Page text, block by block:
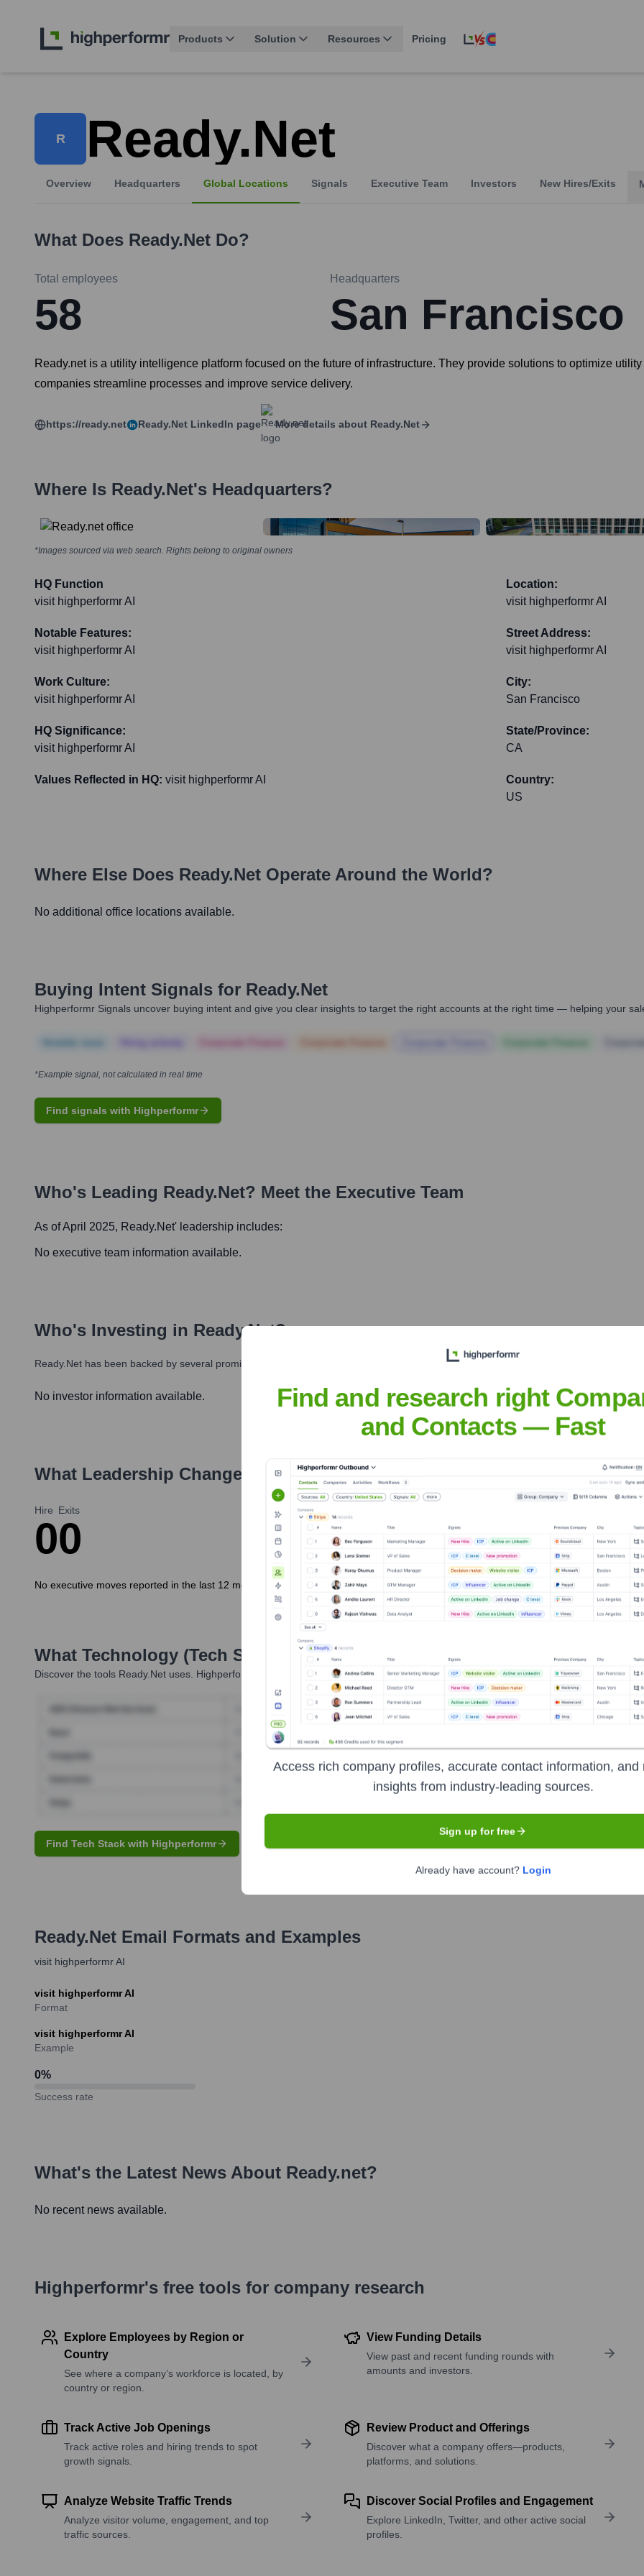
Products Solution Resources Pricing
R Ready.net
Overview Headquarters Global Locations Signals Executive Team Investors New Hires/Exits
What Does Ready.net Do?
Total employees
58
Headquarters
San Francisco
Ready.net is a utility intelligence platform focused on the future of infrastructure. They provide solutions to optimize
companies streamline processes and improve service delivery.
https://ready.net Ready.net LinkedIn page More details about Ready.net
Where Is Ready.net's Headquarters?
*Images sourced via web search. Rights belong to original owners
HQ Function
visit highperformr AI
Notable Features:
visit highperformr AI
Work Culture:
visit highperformr AI
HQ Significance:
visit highperformr AI
Values Reflected in HQ: visit highperformr AI
Location:
visit highperformr AI
Street Address:
visit highperformr AI
City:
San Francisco
State/Province:
CA
Country:
US
Where Else Does Ready.net Operate Around the World?
No additional office locations available.
Buying Intent Signals for Ready.net
Highperformr Signals uncover buying intent and give you clear insights to target the right accounts at the right time — helping your
*Example signal, not calculated in real time
Find signals with Highperformr
Who's Leading Ready.net? Meet the Executive Team
As of April 2025, Ready.net' leadership includes:
No executive team information available.
Who's Investing in Ready.net?
Ready.net has been backed by several prominent investors over the years, including:
No investor information available.
What Leadership Changes Has Ready.netSeen Recently?
Hire
0
Exits
0
No executive moves reported in the last 12 months.
What Technology (Tech Stack) Is Used by Ready.net?
Discover the tools Ready.net uses. Highperformr reveals the technologies powering your target accounts — helping your sales,
Find Tech Stack with Highperformr
Ready.net Email Formats and Examples
visit highperformr AI
visit highperformr AI
Format
visit highperformr AI
Example
0%
Success rate
What's the Latest News About Ready.net?
No recent news available.
Highperformr's free tools for company research
Explore Employees by Region or
Country
See where a company’s workforce is located, by
country or region.
View Funding Details
View past and recent funding rounds with
amounts and investors.
Track Active Job Openings
Track active roles and hiring trends to spot
growth signals.
Review Product and Offerings
Discover what a company offers—products,
platforms, and solutions.
Analyze Website Traffic Trends
Analyze visitor volume, engagement, and top
traffic sources.
Discover Social Profiles and Engagement
Explore LinkedIn, Twitter, and other active social
profiles.
Find and research right
and Contacts — Fast
Access rich company profiles, accurate contact information, and
insights from industry-leading sources.
Sign up for free
Already have account? Login